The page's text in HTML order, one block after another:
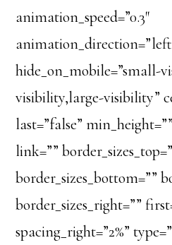
animation_speed=”0.3″
hide_on_mobile=”small-
visibility,large-visibility”
last=”false”
link=””
border_sizes_bottom=””
border_sizes_right=””
spacing_right=”2%”